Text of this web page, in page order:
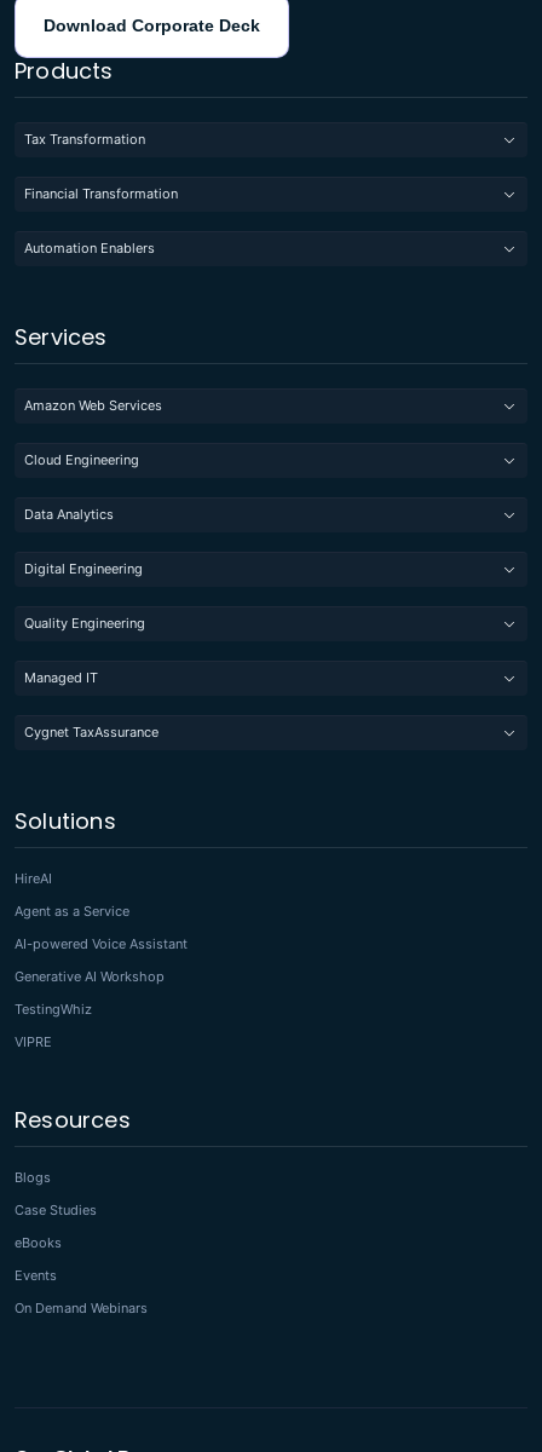
Download Corporate Deck
Products
Tax Transformation
Financial Transformation
Automation Enablers
Services
Amazon Web Services
Cloud Engineering
Data Analytics
Digital Engineering
Quality Engineering
Managed IT
Cygnet TaxAssurance
Solutions
HireAI
Agent as a Service
AI-powered Voice Assistant
Generative AI Workshop
TestingWhiz
VIPRE
Resources
Blogs
Case Studies
eBooks
Events
On Demand Webinars